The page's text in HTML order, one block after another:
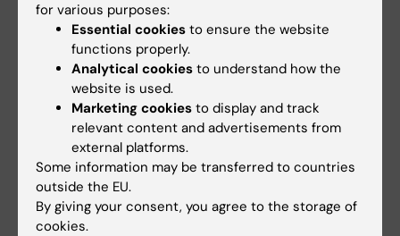
Did you find the information on this page useful?
Yes
No
Content reviewer:
Jonas Nordquist
Editor:Miriam Mosesson
Page updated:07-04-2026
for various purposes:
Essential cookies to ensure the website
functions properly.
Analytical cookies to understand how the
website is used.
Marketing cookies to display and track
relevant content and advertisements from
external platforms.
Some information may be transferred to countries
outside the EU.
By giving your consent, you agree to the storage of
cookies.